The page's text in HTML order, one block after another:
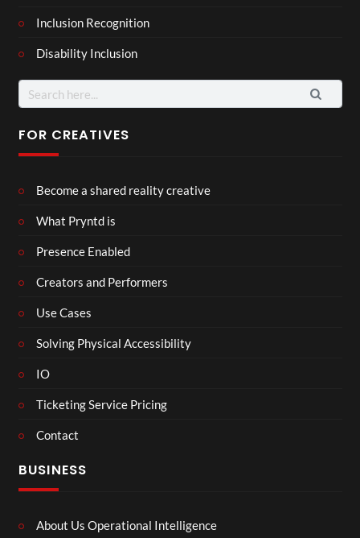
Inclusion Recognition
Disability Inclusion
Search
for:
FOR CREATIVES
Become a shared reality creative
What Pryntd is
Presence Enabled
Creators and Performers
Use Cases
Solving Physical Accessibility
IO
Ticketing Service Pricing
Contact
BUSINESS
About Us Operational Intelligence